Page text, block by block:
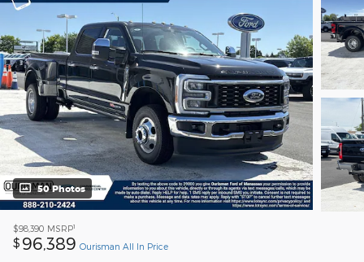
50 Photos
$98,390 MSRP1
$ 96,389 Ourisman All In Price